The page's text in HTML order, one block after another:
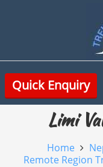
Quick Enquiry
Limi
Home
Remote Region